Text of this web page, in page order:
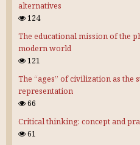
alternatives
124
The educational mission of the
modern world
121
The “ages” of civilization as the
representation
66
Critical thinking: concept and
61